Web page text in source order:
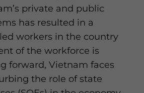
private and public
has resulted in a
workers in the country
of the workforce is
forward, Vietnam faces
the role of state